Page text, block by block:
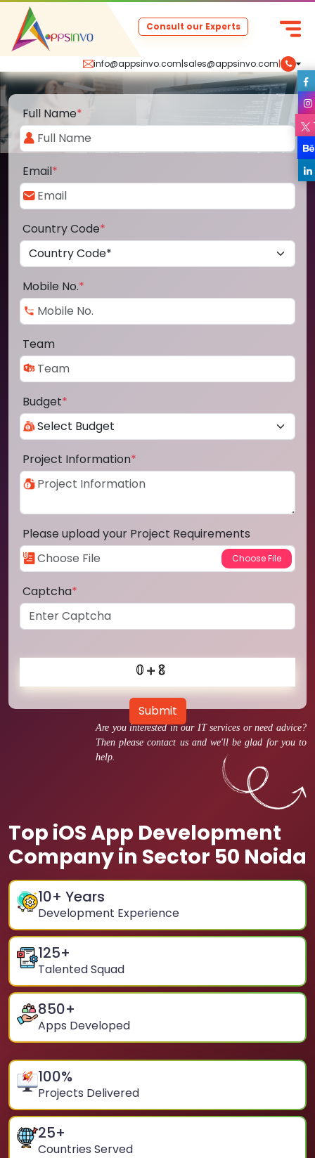
info@appsinvo.com|sales@appsinvo.com|
Consult our Experts
Are you interested in our IT services or need advice?
Then please contact us and we'll be glad for you to
help.
Top iOS App Development
Company in Sector 50 Noida
10+ Years
Development Experience
125+
Talented Squad
850+
Apps Developed
100%
Projects Delivered
25+
Countries Served
Full Name*
Email*
Country Code*
Mobile No.*
Team
Budget*
Project Information*
Please upload your Project Requirements
Captcha*
Submit